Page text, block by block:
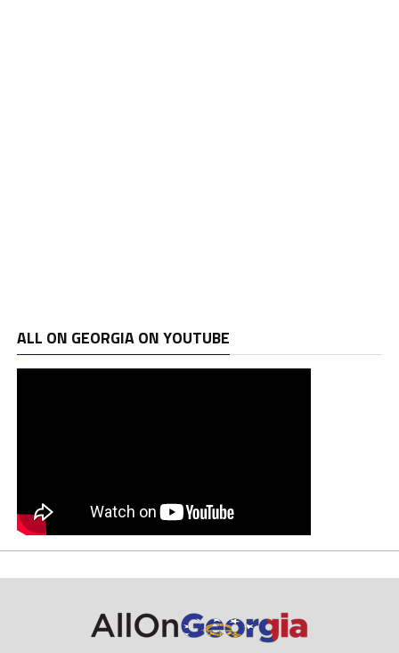
ALL ON GEORGIA ON YOUTUBE